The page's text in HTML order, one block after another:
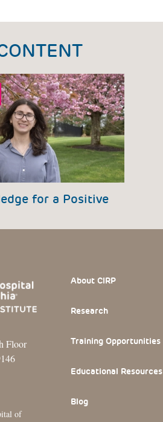
for a Positive
Floor
of
Footer Section
About CIRP
Research
Training Opportunities
Educational Resources
Blog